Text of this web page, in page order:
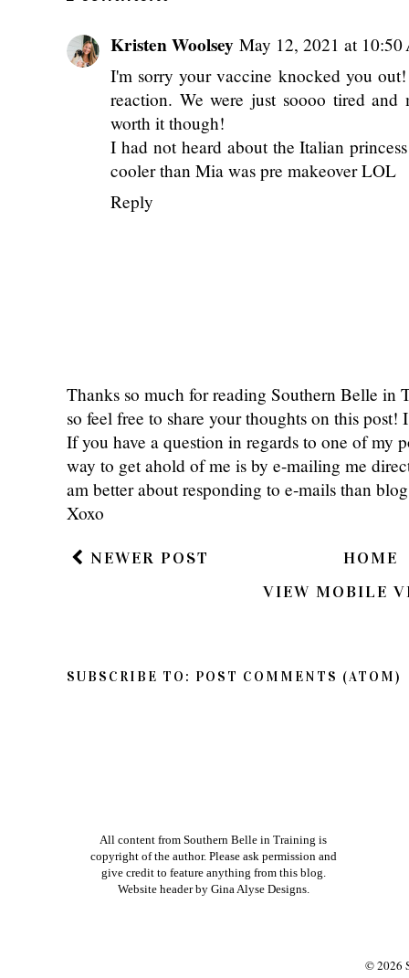
Kristen Woolsey May 12, 2021 at 10:50
I'm sorry your vaccine knocked you
reaction. We were just soooo tired
worth it though!
I had not heard about the Italian
cooler than Mia was pre makeover LOL
Reply
Thanks so much for reading Southern Belle in
so feel free to share your thoughts on this
If you have a question in regards to one of my
way to get ahold of me is by e-mailing me
am better about responding to e-mails than
Xoxo
NEWER POST
HOME
VIEW MOBILE
SUBSCRIBE TO: POST COMMENTS (ATOM)
All content from Southern Belle in Training is
copyright of the author. Please ask permission and
give credit to feature anything from this blog.
Website header by Gina Alyse Designs.
©2026